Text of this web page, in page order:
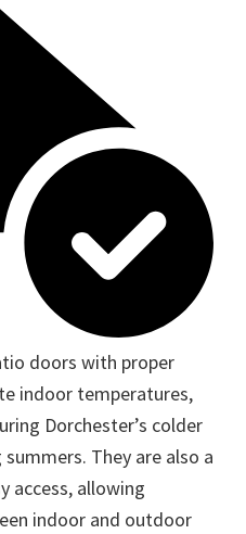
doors with proper
indoor temperatures,
Dorchester’s colder
They are also a
access, allowing
indoor and outdoor